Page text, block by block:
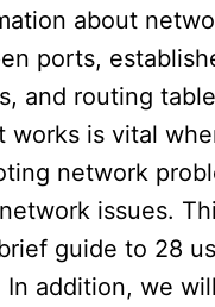
about
ports,
and routing
works is vital
network
issues.
guide to 28
In addition, we